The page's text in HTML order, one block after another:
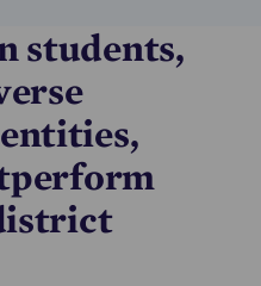
students,